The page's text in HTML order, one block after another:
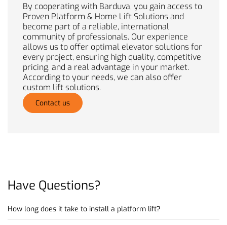
By cooperating with Barduva, you gain access to
Proven Platform & Home Lift Solutions and
become part of a reliable, international
community of professionals. Our experience
allows us to offer optimal elevator solutions for
every project, ensuring high quality, competitive
pricing, and a real advantage in your market.
According to your needs, we can also offer
custom lift solutions.
Contact us
Have Questions?
How long does it take to install a platform lift?